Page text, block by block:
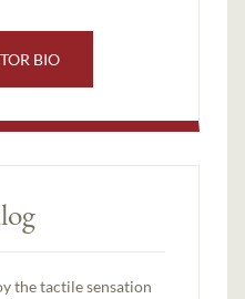
BIO
the tactile sensation